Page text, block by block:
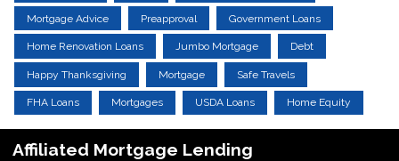
Mortgage Advice Preapproval Government Loans
Home Renovation Loans Jumbo Mortgage Debt
Happy Thanksgiving Mortgage Safe Travels
FHA Loans Mortgages USDA Loans Home Equity
Affiliated Mortgage Lending